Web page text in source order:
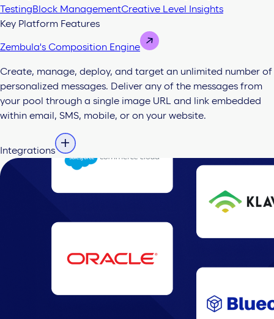
TestingBlock ManagementCreative Level Insights
Key Platform Features
Zembula's Composition Engine
Create, manage, deploy, and target an unlimited number of
personalized messages. Deliver any of the messages from
your pool through a single image URL and link embedded
within email, SMS, mobile, or on your website.
Integrations